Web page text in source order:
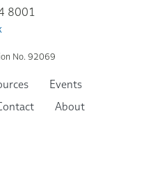
8001
No. 92069
Events
About